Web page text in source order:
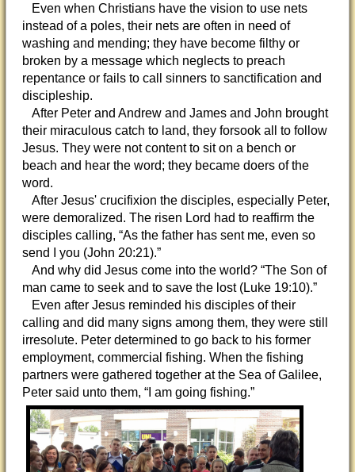
Even when Christians have the vision to use nets
instead of a poles, their nets are often in need of
washing and mending; they have become filthy or
broken by a message which neglects to preach
repentance or fails to call sinners to sanctification and
discipleship.
After Peter and Andrew and James and John brought
their miraculous catch to land, they forsook all to follow
Jesus. They were not content to sit on a bench or
beach and hear the word; they became doers of the
word.
After Jesus' crucifixion the disciples, especially Peter,
were demoralized. The risen Lord had to reaffirm the
disciples calling, “As the father has sent me, even so
send I you (John 20:21).”
And why did Jesus come into the world? “The Son of
man came to seek and to save the lost (Luke 19:10).”
Even after Jesus reminded his disciples of their
calling and did many signs among them, they were still
irresolute. Peter determined to go back to his former
employment, commercial fishing. When the fishing
partners were gathered together at the Sea of Galilee,
Peter said unto them, “I am going fishing.”